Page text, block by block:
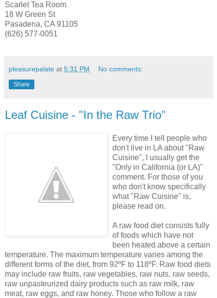
Scarlet Tea Room
18 W Green St
Pasadena, CA 91105
(626) 577-0051
pleasurepalate at 5:31 PM No comments:
Share
Leaf Cuisine - "In the Raw Trio"
Every time I tell people who
don't live in LA about "Raw
Cuisine", I usually get the
"Only in California (or LA)"
comment. For those of you
who don't know specifically
what "Raw Cuisine" is,
please read on.
A raw food diet consists fully
of foods which have not
been heated above a certain
temperature. The maximum temperature varies among the
different forms of the diet, from 92ºF to 118ºF. Raw food diets
may include raw fruits, raw vegetables, raw nuts, raw seeds,
raw unpasteurized dairy products such as raw milk, raw
meat, raw eggs, and raw honey. Those who follow a raw